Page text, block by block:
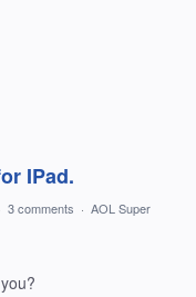
IPad.
3 comments · AOL Super